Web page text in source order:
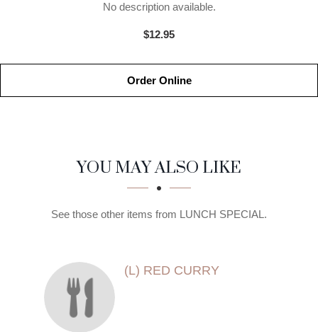
No description available.
$12.95
Order Online
SECTION
SECTIONYOU MAY ALSO LIKE
See those other items from LUNCH SPECIAL.
(L) RED CURRY